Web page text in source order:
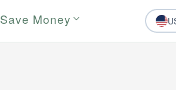
Save Money